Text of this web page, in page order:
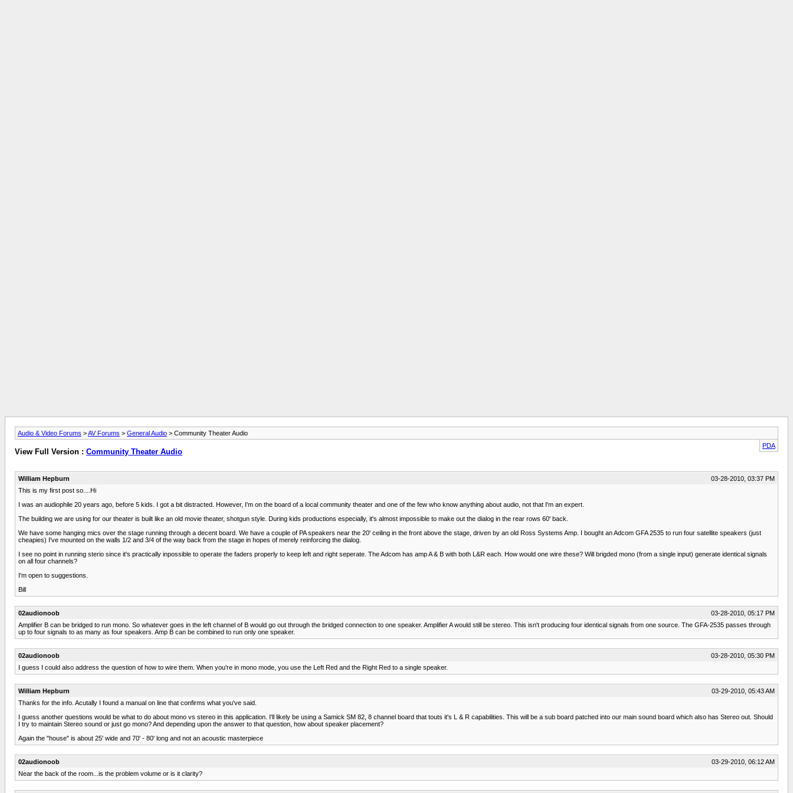
Audio & Video Forums >AV Forums > General Audio > Community Theater Audio
PDA
View Full Version : Community Theater Audio
William Hepburn
03-28-2010, 03:37 PM
This is my first post so....Hi
I was an audiophile 20 years ago, before 5 kids. I got a bit distracted. However, I'm on the board of a local community theater and one of the few who know anything about audio, not that I'm an expert.
The building we are using for our theater is built like an old movie theater, shotgun style. During kids productions especially, it's almost impossible to make out the dialog in the rear rows 60' back.
We have some hanging mics over the stage running through a decent board. We have a couple of PA speakers near the 20' ceiling in the front above the stage, driven by an old Ross Systems Amp. I bought an Adcom GFA 2535 to run four satellite speakers (just
cheapies) I've mounted on the walls 1/2 and 3/4 of the way back from the stage in hopes of merely reinforcing the dialog.
I see no point in running sterio since it's practically inpossible to operate the faders properly to keep left and right seperate. The Adcom has amp A & B with both L&R each. How would one wire these? Will brigded mono (from a single input) generate identical signals
on all four channels?
I'm open to suggestions.
Bill
02audionoob
03-28-2010, 05:17 PM
Amplifier B can be bridged to run mono. So whatever goes in the left channel of B would go out through the bridged connection to one speaker. Amplifier A would still be stereo. This isn't producing four identical signals from one source. The GFA-2535 passes through
up to four signals to as many as four speakers. Amp B can be combined to run only one speaker.
02audionoob
03-28-2010, 05:30 PM
I guess I could also address the question of how to wire them. When you're in mono mode, you use the Left Red and the Right Red to a single speaker.
William Hepburn
03-29-2010, 05:43 AM
Thanks for the info. Acutally I found a manual on line that confirms what you've said.
I guess another questions would be what to do about mono vs stereo in this application. I'll likely be using a Samick SM 82, 8 channel board that touts it's L & R capabilities. This will be a sub board patched into our main sound board which also has Stereo out. Should
I try to maintain Stereo sound or just go mono? And depending upon the answer to that question, how about speaker placement?
Again the "house" is about 25' wide and 70' - 80' long and not an acoustic masterpiece
02audionoob
03-29-2010, 06:12 AM
Near the back of the room...is the problem volume or is it clarity?